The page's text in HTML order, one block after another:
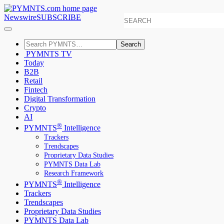
NewswireSUBSCRIBE
Search
PYMNTS TV
Today
B2B
Retail
Fintech
Digital Transformation
Crypto
AI
PYMNTS® Intelligence
Trackers
Trendscapes
Proprietary Data Studies
PYMNTS Data Lab
Research Framework
PYMNTS® Intelligence
Trackers
Trendscapes
Proprietary Data Studies
PYMNTS Data Lab